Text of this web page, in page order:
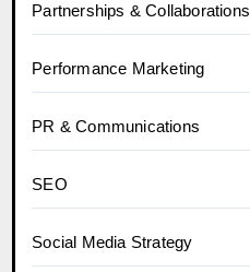
Partnerships & Collaborations
Performance Marketing
PR & Communications
SEO
Social Media Strategy